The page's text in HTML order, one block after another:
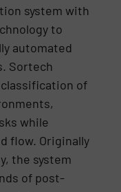
system with
to
automated
Sortech
of
while
flow. Originally
the system
of post-